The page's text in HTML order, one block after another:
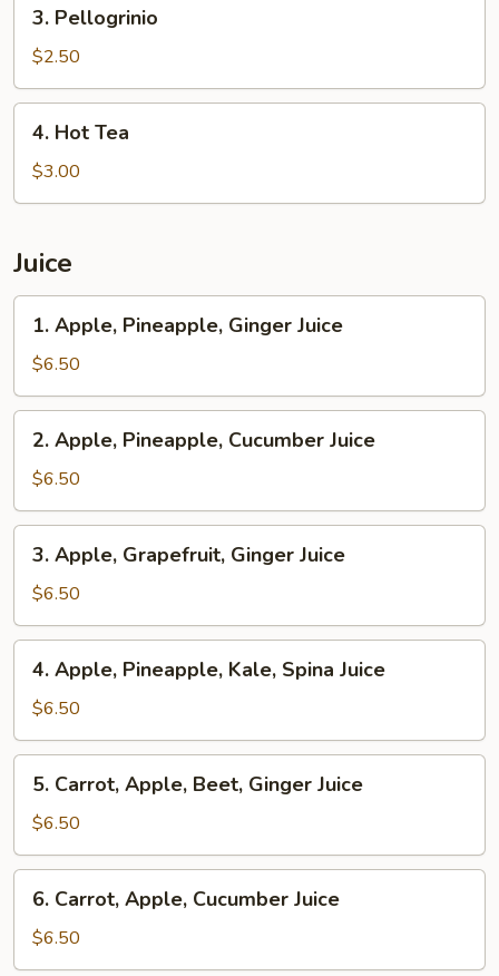
Pellogrinio
3. Pellogrinio
$2.50
Hot
Tea
4. Hot Tea
$3.00
Juice
Apple,
Pineapple,
Ginger
Juice
1. Apple, Pineapple, Ginger Juice
$6.50
Apple,
Pineapple,
Cucumber
Juice
2. Apple, Pineapple, Cucumber Juice
$6.50
Apple,
Grapefruit,
Ginger
Juice
3. Apple, Grapefruit, Ginger Juice
$6.50
Apple,
Pineapple,
Kale,
Spina
Juice
4. Apple, Pineapple, Kale, Spina Juice
$6.50
Carrot,
Apple,
Beet,
Ginger
Juice
5. Carrot, Apple, Beet, Ginger Juice
$6.50
Carrot,
Apple,
Cucumber
6. Carrot, Apple, Cucumber Juice
$6.50